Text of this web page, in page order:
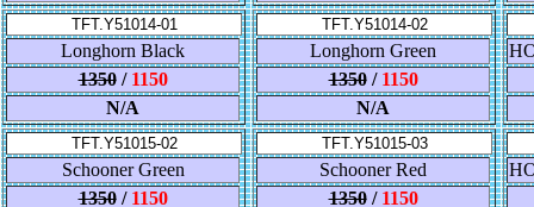
TFT.Y51014-01
Longhorn Black
1350/ 1150
N/A
TFT.Y51014-02
Longhorn Green
1350/ 1150
N/A
TFT.Y51015-02
Schooner Green
1350/ 1150
TFT.Y51015-03
Schooner Red
1350/ 1150